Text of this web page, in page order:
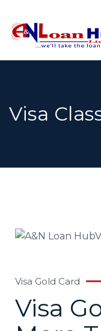
Visa
Visa Gold Card
Visa